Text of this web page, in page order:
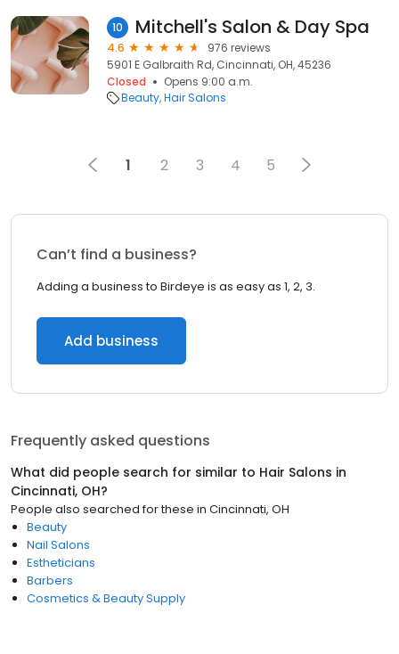
10 Mitchell's Salon & Day Spa
4.6
976 reviews
5901 E Galbraith Rd, Cincinnati, OH, 45236
Closed
Opens 9:00 a.m.
Beauty Hair Salons
1 2 3 4 5
Can’t find a business?
Adding a business to Birdeye is as easy as 1, 2, 3.
Add business
Frequently asked questions
What did people search for similar to Hair Salons in
Cincinnati, OH?
People also searched for these in Cincinnati, OH
Beauty
Nail Salons
Estheticians
Barbers
Cosmetics & Beauty Supply